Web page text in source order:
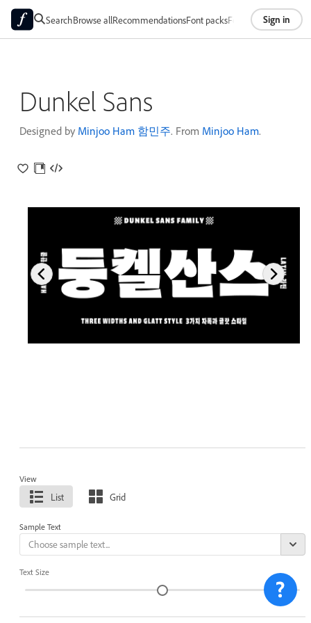
SearchBrowse allRecommendationsFont packsFoundriesAbout
Sign in
Dunkel Sans
Designed by Minjoo Ham 함민주. From Minjoo Ham.
View
List Grid
Sample Text
Text Size